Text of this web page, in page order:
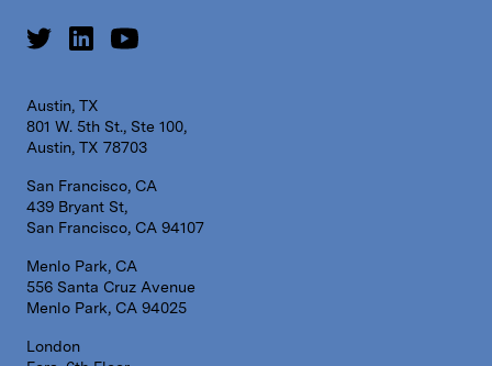
Austin, TX
801 W. 5th St., Ste 100,
Austin, TX 78703
San Francisco, CA
439 Bryant St,
San Francisco, CA 94107
Menlo Park, CA
556 Santa Cruz Avenue
Menlo Park, CA 94025
London